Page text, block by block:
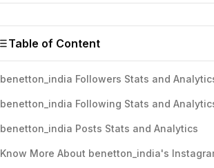
Table of Content
benetton_india Followers Stats and
benetton_india Following Stats and
benetton_india Posts Stats and Analytics
Know More About benetton_india's